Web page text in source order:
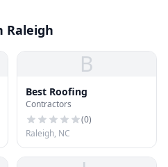
Raleigh
B
Best Roofing
Contractors
(0)
Raleigh, NC